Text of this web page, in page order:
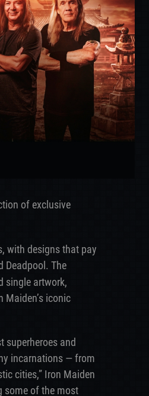
of exclusive
with designs that pay
Deadpool. The
single artwork,
Maiden’s iconic
superheroes and
incarnations — from
cities,” Iron Maiden
some of the most